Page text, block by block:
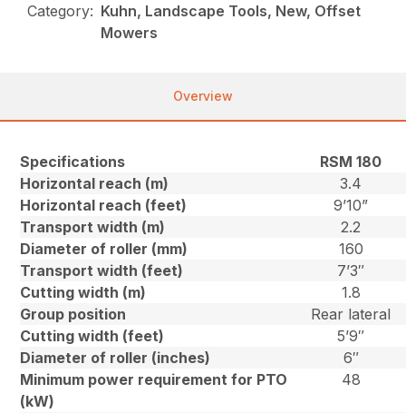
Category: Kuhn, Landscape Tools, New, Offset
Mowers
Overview
Specifications
RSM 180
Horizontal reach (m)
3.4
Horizontal reach (feet)
9’10”
Transport width (m)
2.2
Diameter of roller (mm)
160
Transport width (feet)
7’3″
Cutting width (m)
1.8
Group position
Rear lateral
Cutting width (feet)
5’9″
Diameter of roller (inches)
6″
Minimum power requirement for PTO
(kW)
48